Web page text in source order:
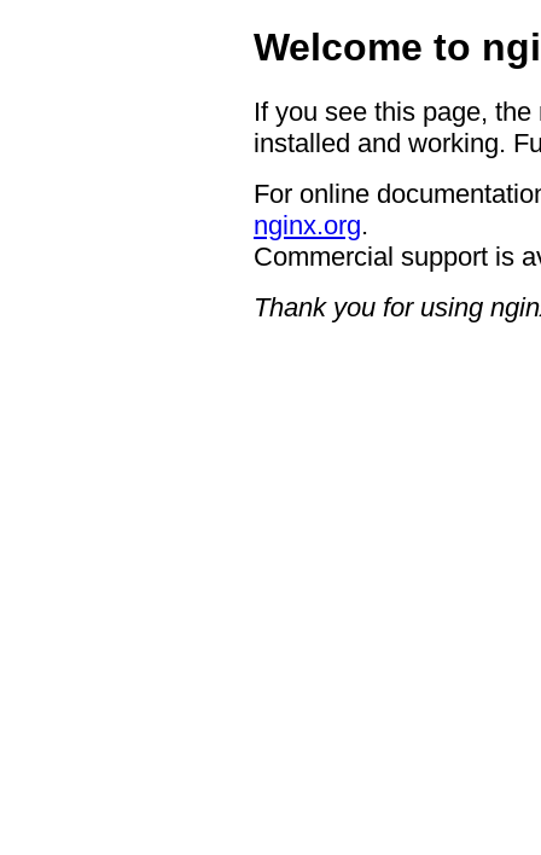
Welcome to
If you see this page,
installed and working.
For online
nginx.org.
Commercial support is
Thank you for using